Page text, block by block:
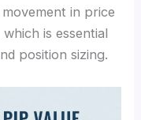
in price
is essential
position sizing.